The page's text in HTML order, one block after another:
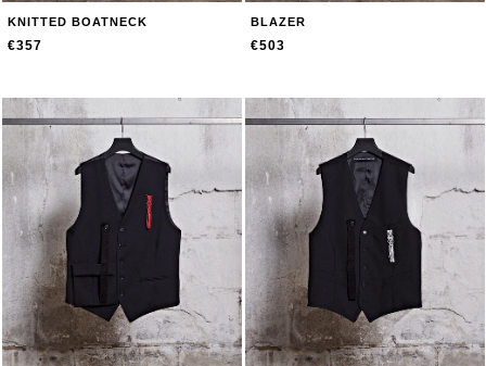
KNITTED BOATNECK
€357
BLAZER
€503